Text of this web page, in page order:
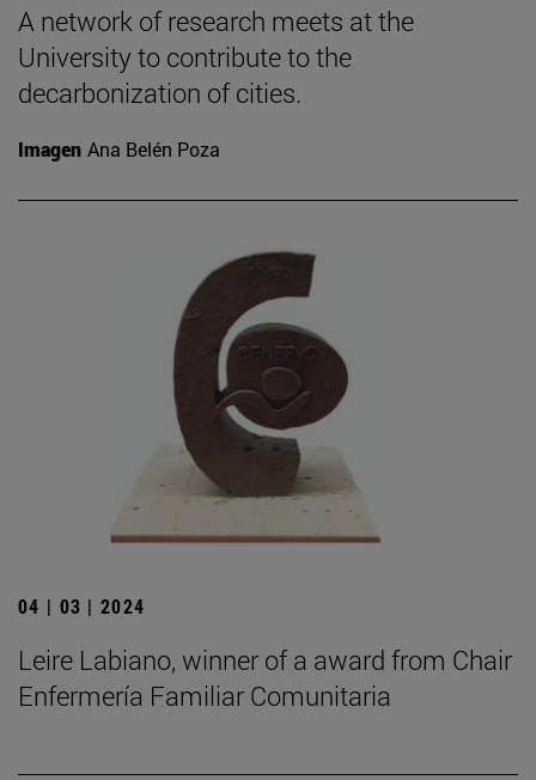
A network of research meets at the
University to contribute to the
decarbonization of cities.
Imagen Ana Belén Poza
04 | 03 | 2024
Leire Labiano, winner of a award from Chair
Enfermería Familiar Comunitaria